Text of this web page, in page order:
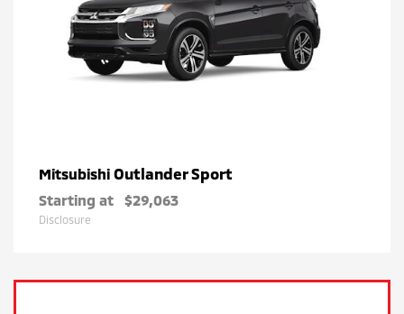
Mitsubishi Outlander Sport
Starting at $29,063
Disclosure